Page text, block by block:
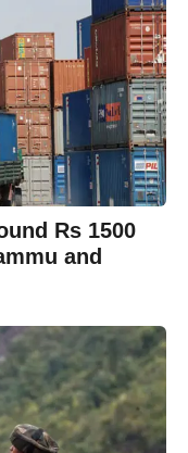
Rs 1500
and